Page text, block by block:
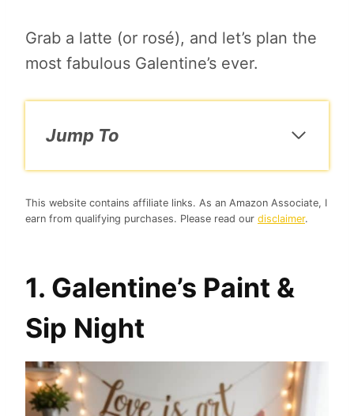
Grab a latte (or rosé), and let’s plan the
most fabulous Galentine’s ever.
Jump To
This website contains affiliate links. As an Amazon Associate, I
earn from qualifying purchases. Please read our disclaimer.
1. Galentine’s Paint &
Sip Night